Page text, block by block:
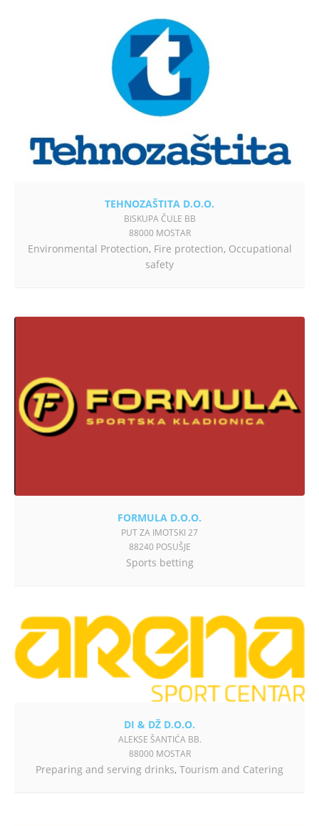
TEHNOZAŠTITA D.O.O.
BISKUPA ČULE BB
88000 MOSTAR
Environmental Protection, Fire protection, Occupational
safety
FORMULA D.O.O.
PUT ZA IMOTSKI 27
88240 POSUŠJE
Sports betting
DI & DŽ D.O.O.
ALEKSE ŠANTIĆA BB.
88000 MOSTAR
Preparing and serving drinks, Tourism and Catering